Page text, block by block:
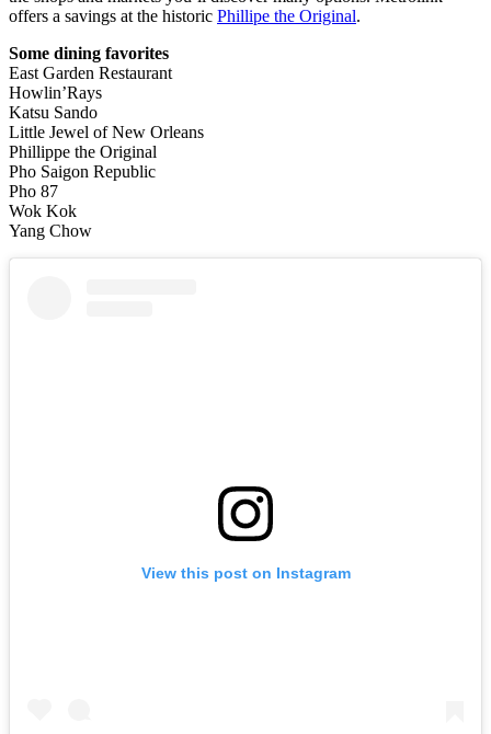
offers a savings at the historic Phillipe the Original.
Some dining favorites
East Garden Restaurant
Howlin’Rays
Katsu Sando
Little Jewel of New Orleans
Phillippe the Original
Pho Saigon Republic
Pho 87
Wok Kok
Yang Chow
View this post on Instagram